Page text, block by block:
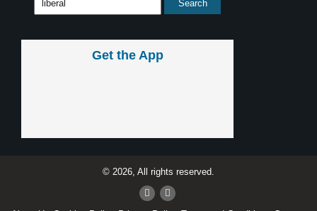
Get the App
© 2026, All rights reserved.